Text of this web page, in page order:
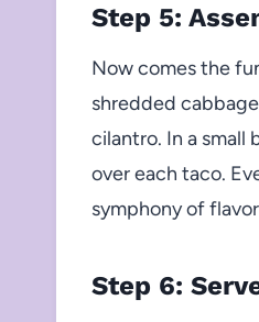
Step 5:
Now comes the
shredded
cilantro. In a small
over each taco.
symphony of
Step 6: